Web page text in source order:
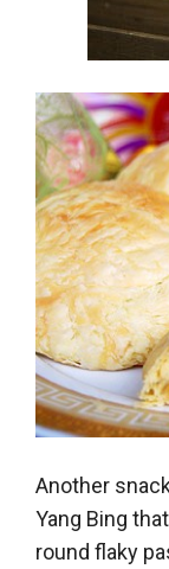
Another
Yang Bing
round flaky